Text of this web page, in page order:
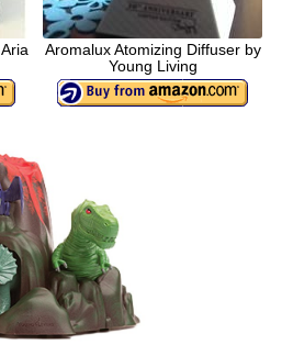
Aromalux Atomizing Diffuser by
Young Living